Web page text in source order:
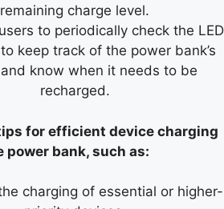
remaining charge level.
to periodically check the LED
keep track of the power bank’s
know when it needs to be
recharged.
for efficient device charging
power bank, such as:
charging of essential or higher-